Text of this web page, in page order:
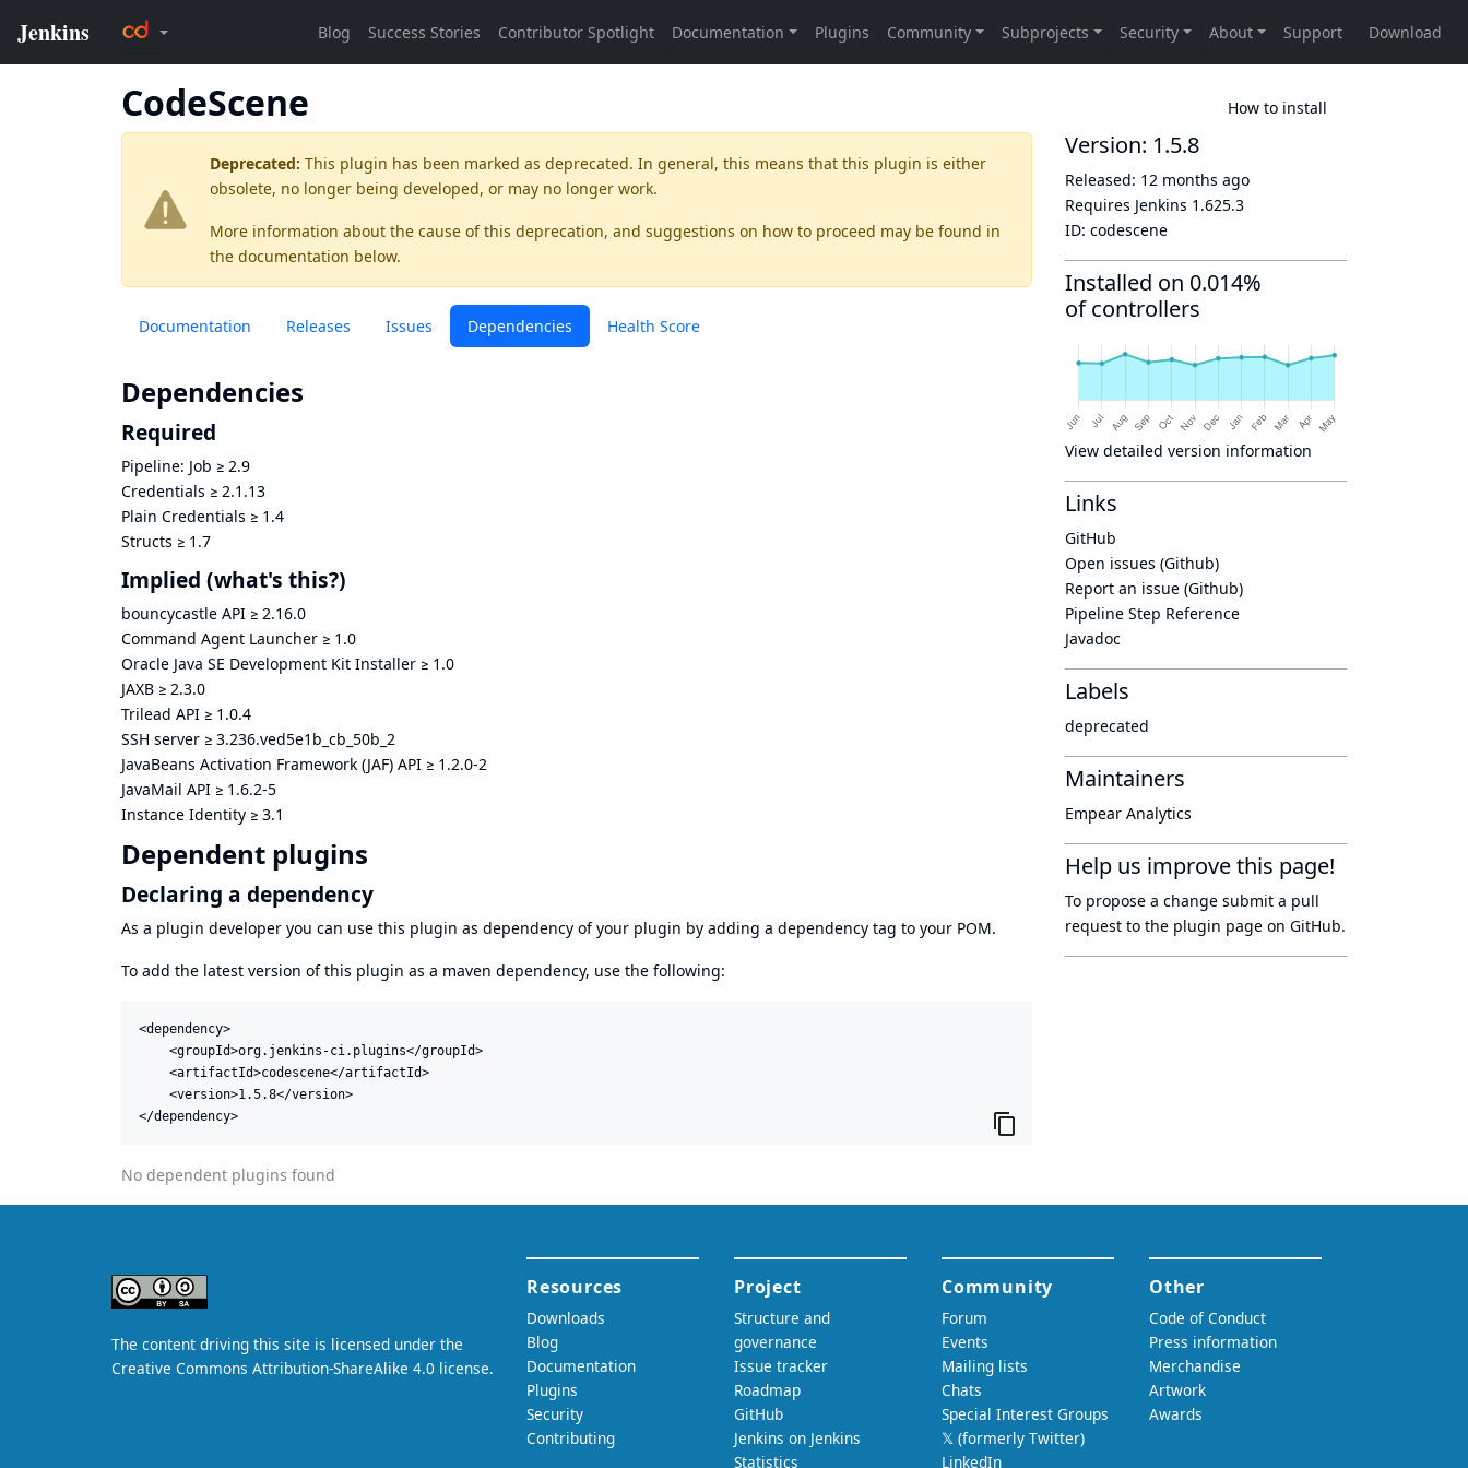
CodeScene How to install
Deprecated: This plugin has been marked as deprecated. In general, this means that this plugin is either
obsolete, no longer being developed, or may no longer work.
More information about the cause of this deprecation, and suggestions on how to proceed may be found in
the documentation below.
Documentation Releases Issues Dependencies Health Score
Dependencies
Required
Pipeline: Job ≥ 2.9
Credentials ≥ 2.1.13
Plain Credentials ≥ 1.4
Structs ≥ 1.7
Implied (what's this?)
bouncycastle API ≥ 2.16.0
Command Agent Launcher ≥ 1.0
Oracle Java SE Development Kit Installer ≥ 1.0
JAXB ≥ 2.3.0
Trilead API ≥ 1.0.4
SSH server ≥ 3.236.ved5e1b_cb_50b_2
JavaBeans Activation Framework (JAF) API ≥ 1.2.0-2
JavaMail API ≥ 1.6.2-5
Instance Identity ≥ 3.1
Dependent plugins
Declaring a dependency
As a plugin developer you can use this plugin as dependency of your plugin by adding a dependency tag to your POM.
To add the latest version of this plugin as a maven dependency, use the following:
<dependency>
    <groupId>org.jenkins-ci.plugins</groupId>
    <artifactId>codescene</artifactId>
    <version>1.5.8</version>
</dependency>
No dependent plugins found
Version: 1.5.8
Released: 12 months ago
Requires Jenkins 1.625.3
ID: codescene
Installed on 0.014%
of controllers
View detailed version information
Links
GitHub
Open issues (Github)
Report an issue (Github)
Pipeline Step Reference
Javadoc
Labels
deprecated
Maintainers
Empear Analytics
Help us improve this page!
To propose a change submit a pull
request to the plugin page on GitHub.